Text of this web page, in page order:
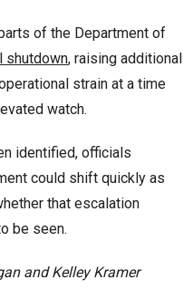
of the Department of
shutdown, raising additional
strain at a time
watch.
identified, officials
could shift quickly as
that escalation
be seen.
and Kelley Kramer